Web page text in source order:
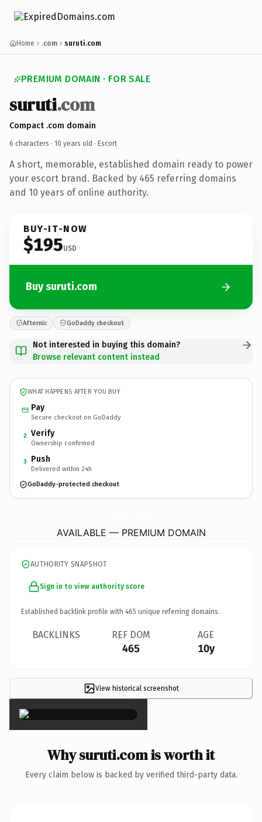
Home .com suruti.com
PREMIUM DOMAIN · FOR SALE
suruti.com
Compact .com domain
6 characters · 10 years old · Escort
A short, memorable, established domain ready to power
your escort brand. Backed by 465 referring domains
and 10 years of online authority.
BUY-IT-NOW
$195USD
Buy suruti.com
Afternic GoDaddy checkout
Not interested in buying this domain?
Browse relevant content instead
WHAT HAPPENS AFTER YOU BUY
Pay
Secure checkout on GoDaddy
2 Verify
Ownership confirmed
3 Push
Delivered within 24h
GoDaddy-protected checkout
AVAILABLE — PREMIUM DOMAIN
AUTHORITY SNAPSHOT
Sign in to view authority score
Established backlink profile with 465 unique referring domains.
BACKLINKS REF DOM
465
AGE
10y
View historical screenshot
×
Why suruti.com is worth it
Every claim below is backed by verified third-party data.